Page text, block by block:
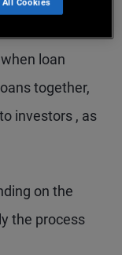
loan
together,
investors , as
on the
the process
Cookies